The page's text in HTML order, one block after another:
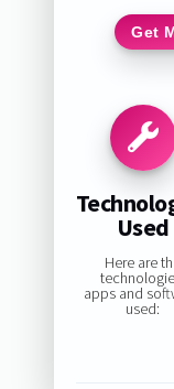
Get
Used
Here are
apps and
used: